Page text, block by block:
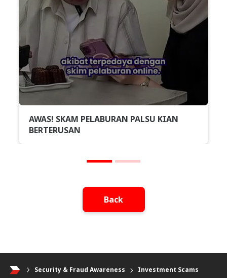
AWAS! SKAM PELABURAN PALSU KIAN
BERTERUSAN
Back
Security & Fraud Awareness Investment Scams